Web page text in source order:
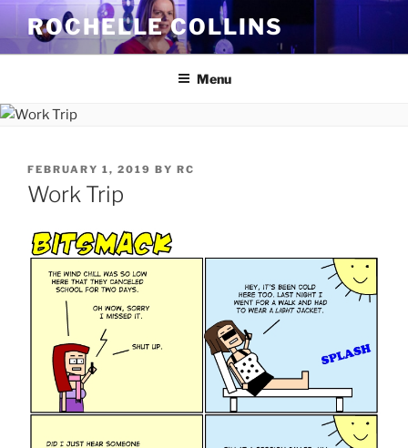
Skip
content
ROCHELLE COLLINS
Menu
POSTED
ON
FEBRUARY 1, 2019 BY RC
Work Trip